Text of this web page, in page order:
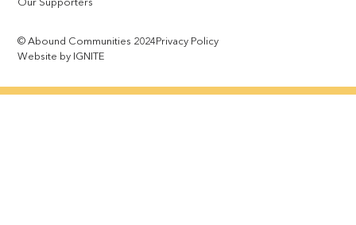
Our Supporters
© Abound Communities 2024Privacy Policy
Website by IGNITE